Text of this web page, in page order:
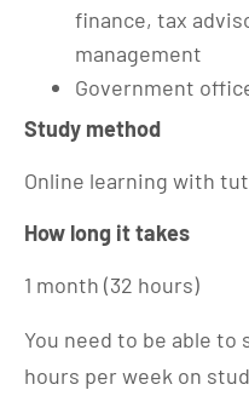
finance, tax
management
Government
Study method
Online learning with
How long it takes
1 month (32 hours)
You need to be able to
hours per week on